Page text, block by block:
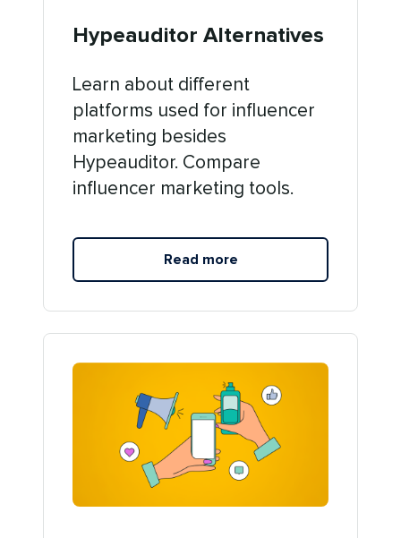
Hypeauditor Alternatives
Learn about different
platforms used for influencer
marketing besides
Hypeauditor. Compare
influencer marketing tools.
Read more